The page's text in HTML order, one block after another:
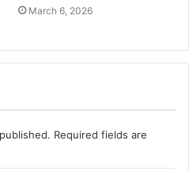
March 6, 2026
Required fields are